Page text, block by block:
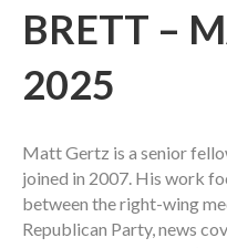
BRETT –
2025
Matt Gertz is a senior
joined in 2007. His work
between the right-wing
Republican Party, news